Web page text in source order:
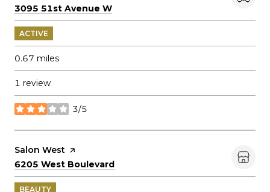
Search
3095 51st Avenue W
ACTIVE
0.67 miles
1 review
3/5
stars
Visit the
Salon West page on Yelp
Search
6205 West Boulevard
BEAUTY